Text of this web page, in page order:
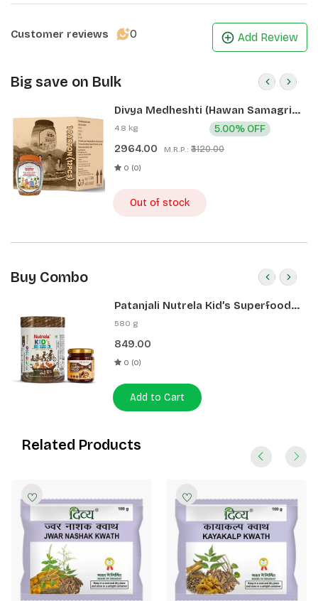
Customer reviews 0 Add Review
Big save on Bulk
Divya Medheshti (Hawan Samagri)
400g 1 CLD (12 Pcs)
4.8 kg
2964.00 M.R.P.: ₹3120.00
5.00% OFF
0 (0)
Out of stock
Buy Combo
Patanjali Nutrela Kid’s Superfood
400g + Patanjali Date Almond
580 g
849.00
0 (0)
Add to Cart
Related Products